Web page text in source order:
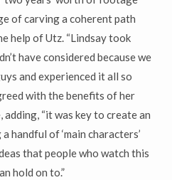
of carving a coherent path
help of Utz. “Lindsay took
have considered because we
and experienced it all so
with the benefits of her
“it was key to create an
handful of ‘main characters’
that people who watch this
hold on to.”